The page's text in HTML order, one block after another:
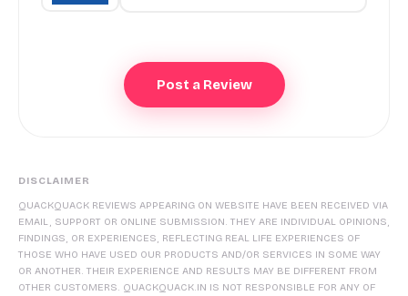
DISCLAIMER
QUACKQUACK REVIEWS APPEARING ON WEBSITE HAVE BEEN RECEIVED VIA
EMAIL, SUPPORT OR ONLINE SUBMISSION. THEY ARE INDIVIDUAL OPINIONS,
FINDINGS, OR EXPERIENCES, REFLECTING REAL LIFE EXPERIENCES OF
THOSE WHO HAVE USED OUR PRODUCTS AND/OR SERVICES IN SOME WAY
OR ANOTHER. THEIR EXPERIENCE AND RESULTS MAY BE DIFFERENT FROM
OTHER CUSTOMERS. QUACKQUACK.IN IS NOT RESPONSIBLE FOR ANY OF